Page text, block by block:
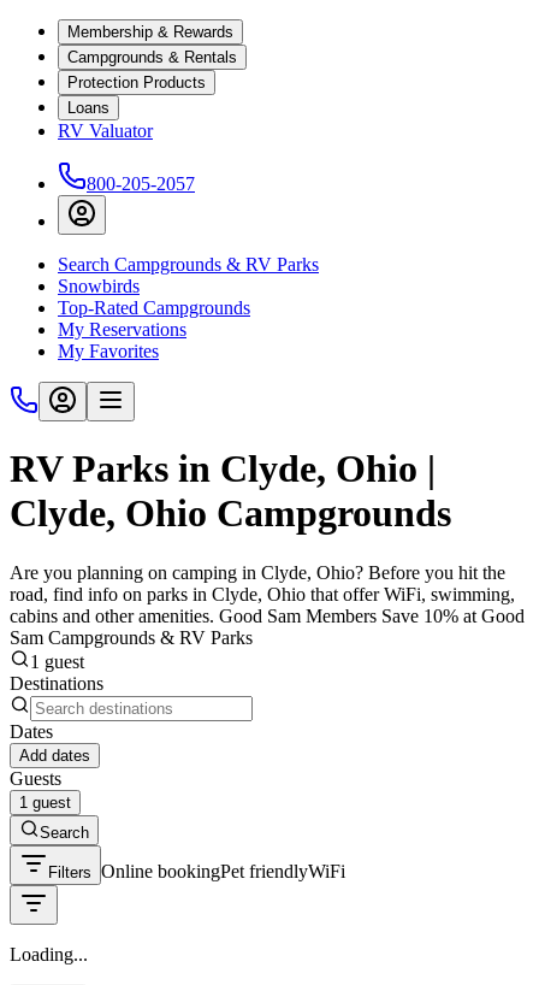
Membership & Rewards
Campgrounds & Rentals
Protection Products
Loans
RV Valuator
800-205-2057
Search Campgrounds & RV Parks
Snowbirds
Top-Rated Campgrounds
My Reservations
My Favorites
RV Parks in Clyde, Ohio |
Clyde, Ohio Campgrounds
Are you planning on camping in Clyde, Ohio? Before you hit the
road, find info on parks in Clyde, Ohio that offer WiFi, swimming,
cabins and other amenities. Good Sam Members Save 10% at Good
Sam Campgrounds & RV Parks
1 guest
Destinations
Dates
Add dates
Guests
1 guest
Search
Filters Online bookingPet friendlyWiFi
Loading...